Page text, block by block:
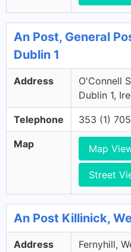
An Post, General
Dublin 1
Address
O'Connell
Dublin 1,
Telephone 353 (1)
Map Map
Street
An Post Killinick,
Address Fernyhill,